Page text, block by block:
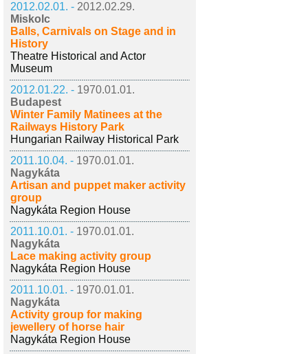
2012.02.01. - 2012.02.29.
Miskolc
Balls, Carnivals on Stage and in
History
Theatre Historical and Actor
Museum
2012.01.22. - 1970.01.01.
Budapest
Winter Family Matinees at the
Railways History Park
Hungarian Railway Historical Park
2011.10.04. - 1970.01.01.
Nagykáta
Artisan and puppet maker activity
group
Nagykáta Region House
2011.10.01. - 1970.01.01.
Nagykáta
Lace making activity group
Nagykáta Region House
2011.10.01. - 1970.01.01.
Nagykáta
Activity group for making
jewellery of horse hair
Nagykáta Region House